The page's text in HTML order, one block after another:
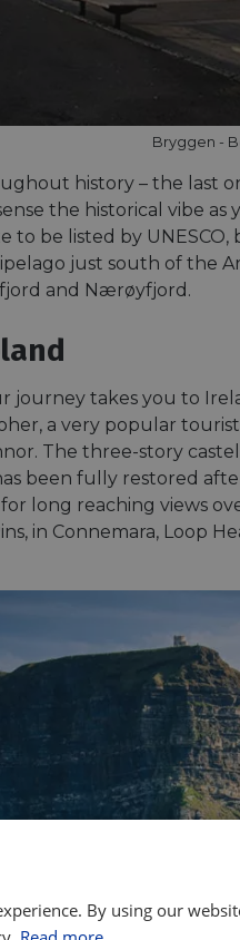
Bryggen -
history – the last
the historical vibe
be listed by
just south of the
and Nærøyfjord.
takes you to
a very popular
The three-story
been fully restored
long reaching views
in Connemara, Loop
By using our